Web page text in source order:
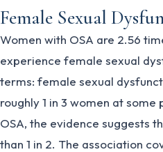
Female Sexual
Women with OSA are 2.56
experience female sexual
terms: female sexual
roughly 1 in 3 women at
OSA, the evidence suggests
than 1 in 2. The association